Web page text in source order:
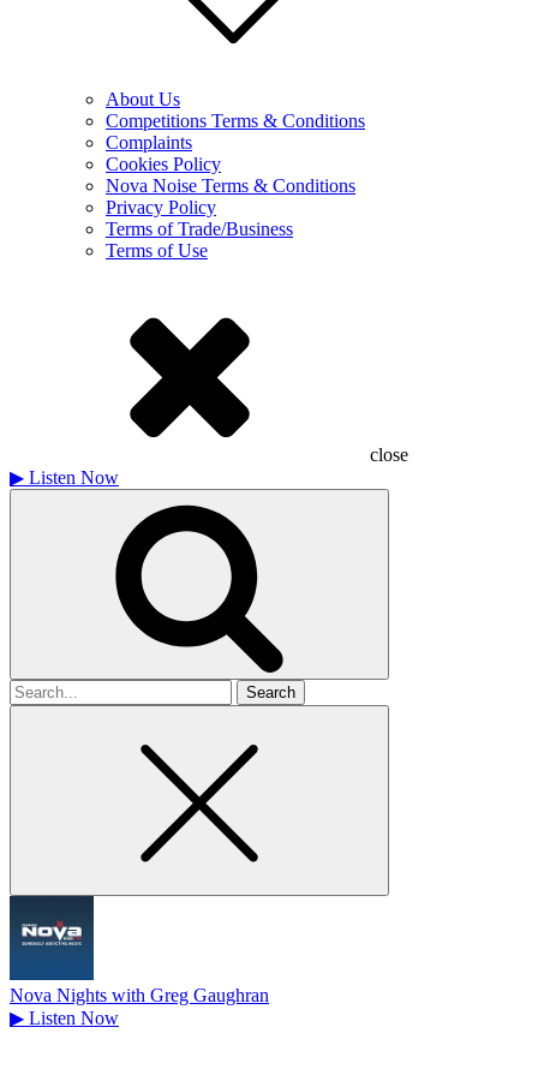
About Us
Competitions Terms & Conditions
Complaints
Cookies Policy
Nova Noise Terms & Conditions
Privacy Policy
Terms of Trade/Business
Terms of Use
close
▶ Listen Now
Search
for
Nova Nights with Greg Gaughran
▶ Listen Now